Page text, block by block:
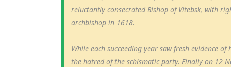
reluctantly consecrated Bishop of Vitebsk, with
archbishop in 1618.
While each succeeding year saw fresh evidence
the hatred of the schismatic party. Finally on 12